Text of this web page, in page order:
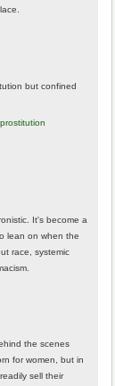
but confined
It's become a
lean on when the
race, systemic
the scenes
for women, but in
sell their